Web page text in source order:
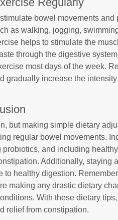
bowel movements and
as walking, jogging,
helps to stimulate the
through the digestive
most days of the week.
gradually increase the intensity
but making simple dietary
regular bowel movements.
and including
Additionally, staying
to healthy digestion.
making any drastic dietary
With these dietary
relief from constipation.